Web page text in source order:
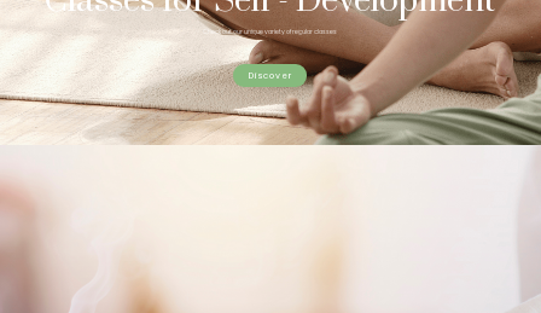
Check out our unique variety of regular classes
Discover